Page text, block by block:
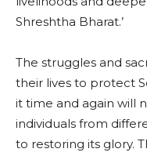
Shreshtha Bharat.’
The struggles and
their lives to protect
it time and again will
individuals from
to restoring its glory.